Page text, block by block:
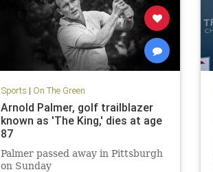
Sports | On The Green
Arnold Palmer, golf trailblazer
known as 'The King,' dies at age
87
Palmer passed away in Pittsburgh
on Sunday